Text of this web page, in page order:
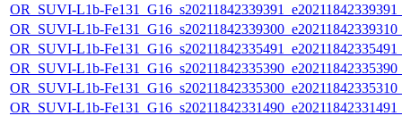
OR_SUVI-L1b-
OR_SUVI-L1b-
OR_SUVI-L1b-
OR_SUVI-L1b-
OR_SUVI-L1b-
OR_SUVI-L1b-